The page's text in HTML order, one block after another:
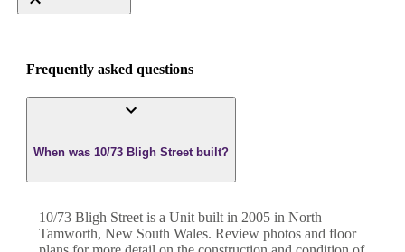
Frequently asked questions
When was 10/73 Bligh Street built?
10/73 Bligh Street is a Unit built in 2005 in North
Tamworth, New South Wales. Review photos and floor